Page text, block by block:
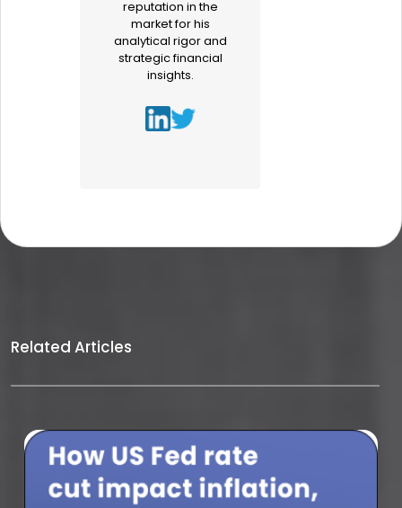
reputation in the
market for his
analytical rigor and
strategic financial
insights.
Related Articles